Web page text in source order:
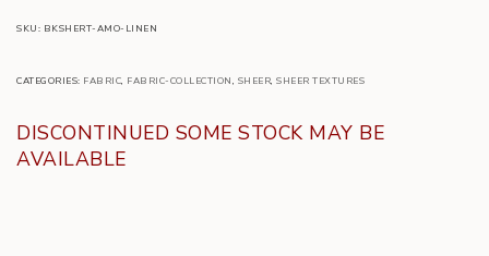
SKU: BKSHERT-AMO-LINEN
CATEGORIES: FABRIC, FABRIC-COLLECTION, SHEER, SHEER TEXTURES
DISCONTINUED SOME STOCK MAY BE
AVAILABLE